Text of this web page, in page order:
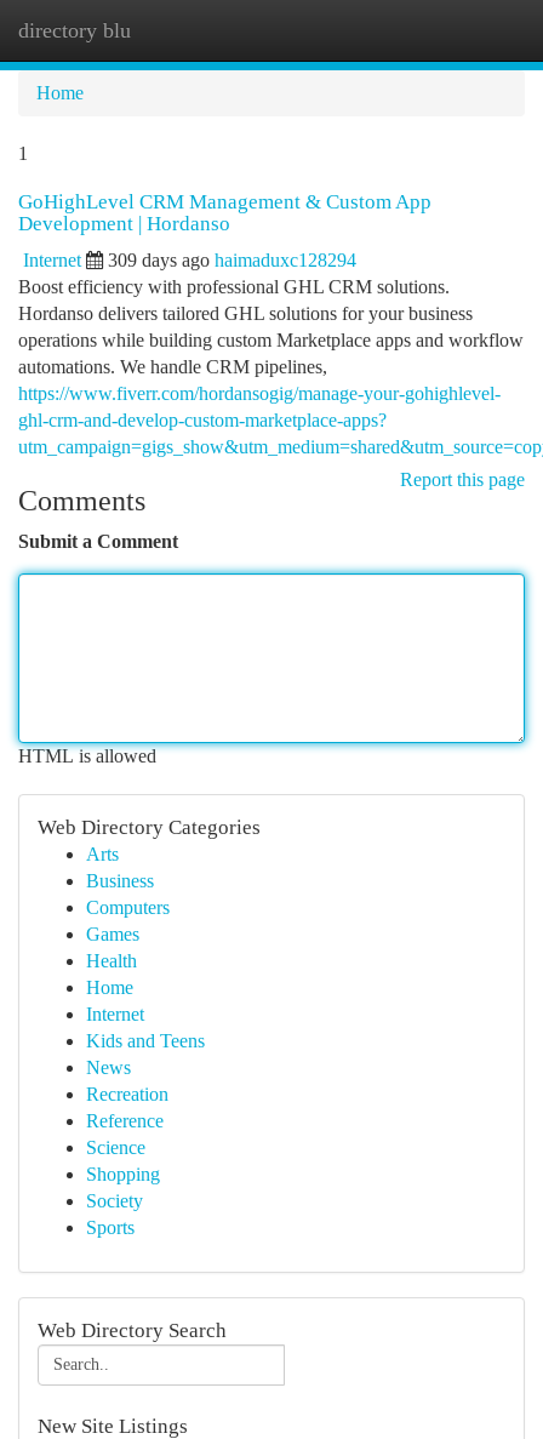
directory blu
Home
1
GoHighLevel CRM Management & Custom App
Development | Hordanso
Internet 309 days ago haimaduxc128294
Boost efficiency with professional GHL CRM solutions.
Hordanso delivers tailored GHL solutions for your business
operations while building custom Marketplace apps and workflow
automations. We handle CRM pipelines,
https://www.fiverr.com/hordansogig/manage-your-gohighlevel-
ghl-crm-and-develop-custom-marketplace-apps?
Report this page
Comments
Submit a Comment
HTML is allowed
Web Directory Categories
Arts
Business
Computers
Games
Health
Home
Internet
Kids and Teens
News
Recreation
Reference
Science
Shopping
Society
Sports
Web Directory Search
New Site Listings